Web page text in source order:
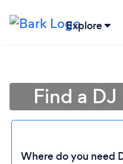
Explore
Find a
Where do you need